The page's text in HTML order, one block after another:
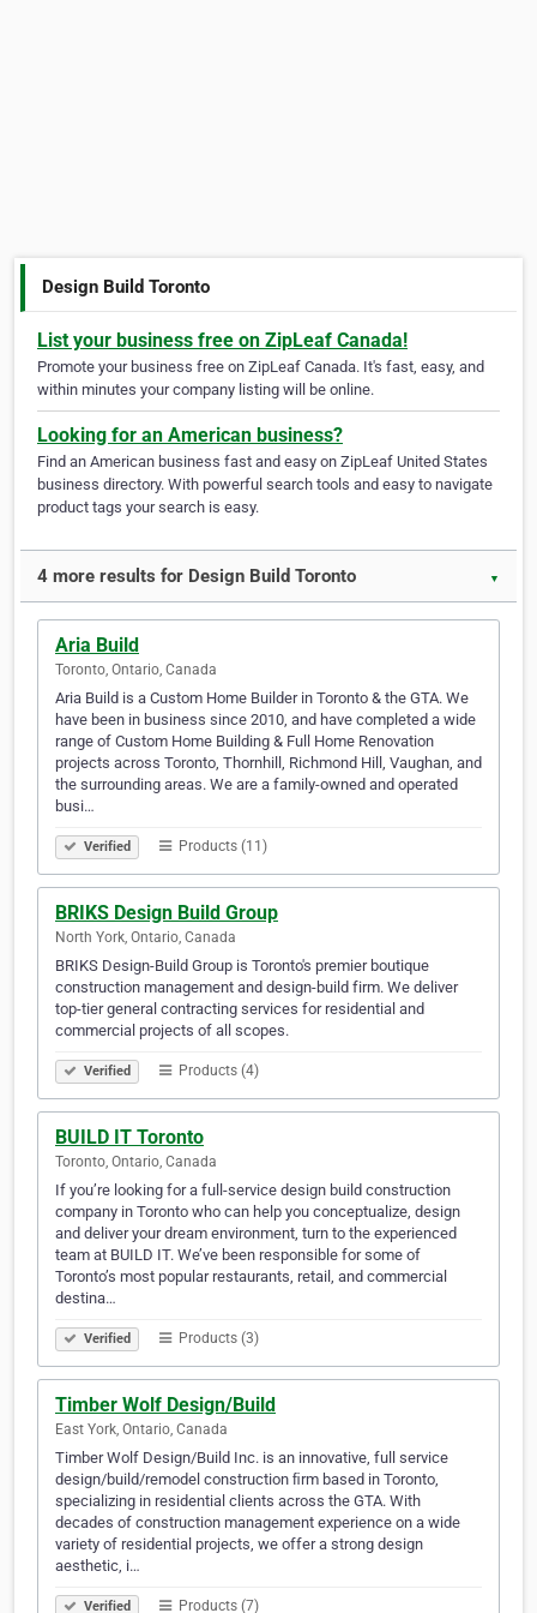
Design Build Toronto
List your business free on ZipLeaf Canada!
Promote your business free on ZipLeaf Canada. It's fast, easy, and
within minutes your company listing will be online.
Looking for an American business?
Find an American business fast and easy on ZipLeaf United States
business directory. With powerful search tools and easy to navigate
product tags your search is easy.
4 more results for Design Build Toronto ▼
Aria Build
Toronto, Ontario, Canada
Aria Build is a Custom Home Builder in Toronto & the GTA. We
have been in business since 2010, and have completed a wide
range of Custom Home Building & Full Home Renovation
projects across Toronto, Thornhill, Richmond Hill, Vaughan, and
the surrounding areas. We are a family-owned and operated
busi…
Verified Products (11)
BRIKS Design Build Group
North York, Ontario, Canada
BRIKS Design-Build Group is Toronto's premier boutique
construction management and design-build firm. We deliver
top-tier general contracting services for residential and
commercial projects of all scopes.
Verified Products (4)
BUILD IT Toronto
Toronto, Ontario, Canada
If you’re looking for a full-service design build construction
company in Toronto who can help you conceptualize, design
and deliver your dream environment, turn to the experienced
team at BUILD IT. We’ve been responsible for some of
Toronto’s most popular restaurants, retail, and commercial
destina…
Verified Products (3)
Timber Wolf Design/Build
East York, Ontario, Canada
Timber Wolf Design/Build Inc. is an innovative, full service
design/build/remodel construction ﬁrm based in Toronto,
specializing in residential clients across the GTA. With
decades of construction management experience on a wide
variety of residential projects, we offer a strong design
aesthetic, i…
Verified Products (7)